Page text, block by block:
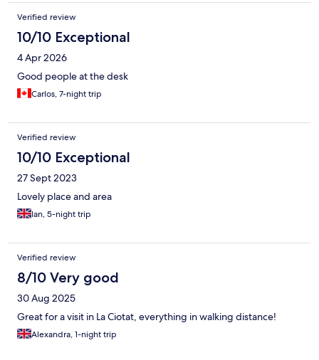
Verified review
10/10 Exceptional
4 Apr 2026
Good people at the desk
Carlos, 7-night trip
Verified review
10/10 Exceptional
27 Sept 2023
Lovely place and area
Ian, 5-night trip
Verified review
8/10 Very good
30 Aug 2025
Great for a visit in La Ciotat, everything in walking distance!
Alexandra, 1-night trip